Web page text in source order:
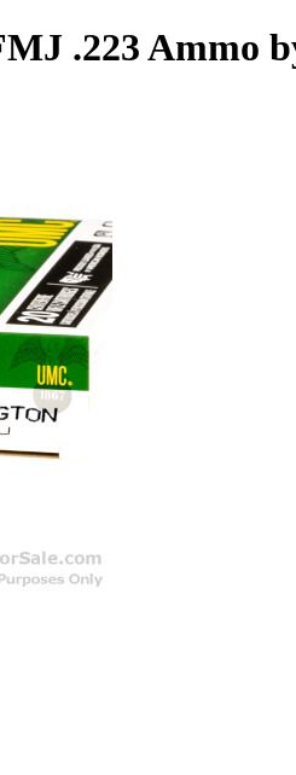
.223 Ammo